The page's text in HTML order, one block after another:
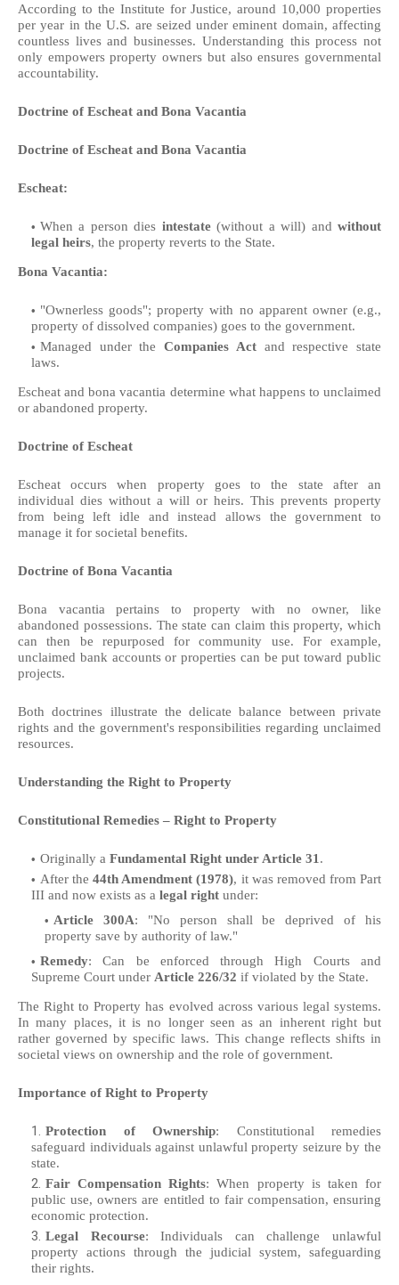
According to the Institute for Justice, around 10,000 properties
per year in the U.S. are seized under eminent domain, affecting
countless lives and businesses. Understanding this process not
only empowers property owners but also ensures governmental
accountability.
Doctrine of Escheat and Bona Vacantia
Doctrine of Escheat and Bona Vacantia
Escheat:
When a person dies intestate(without a will) andwithout
legal heirs, the property reverts to the State.
Bona Vacantia:
"Ownerless goods"; property with no apparent owner (e.g.,
property of dissolved companies) goes to the government.
Managed under theCompanies Actand respective state
laws.
Escheat and bona vacantia determine what happens to unclaimed
or abandoned property.
Doctrine of Escheat
Escheat occurs when property goes to the state after an
individual dies without a will or heirs. This prevents property
from being left idle and instead allows the government to
manage it for societal benefits.
Doctrine of Bona Vacantia
Bona vacantia pertains to property with no owner, like
abandoned possessions. The state can claim this property, which
can then be repurposed for community use. For example,
unclaimed bank accounts or properties can be put toward public
projects.
Both doctrines illustrate the delicate balance between private
rights and the government's responsibilities regarding unclaimed
resources.
Understanding the Right to Property
Constitutional Remedies – Right to Property
Originally a Fundamental Right under Article 31 .
After the44th Amendment (1978), it was removed from Part
III and now exists as a legal right under:
Article 300A: "No person shall be deprived of his
property save by authority of law."
Remedy: Can be enforced through High Courts and
Supreme Court under Article 226/32 if violated by the State.
The Right to Property has evolved across various legal systems.
In many places, it is no longer seen as an inherent right but
rather governed by specific laws. This change reflects shifts in
societal views on ownership and the role of government.
Importance of Right to Property
Protection of Ownership: Constitutional remedies
safeguard individuals against unlawful property seizure by the
state.
Fair Compensation Rights: When property is taken for
public use, owners are entitled to fair compensation, ensuring
economic protection.
Legal Recourse: Individuals can challenge unlawful
property actions through the judicial system, safeguarding
their rights.